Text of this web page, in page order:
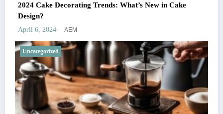
2024 Cake Decorating Trends: What’s New in Cake
Design?
April 6, 2024 AEM
Uncategorized